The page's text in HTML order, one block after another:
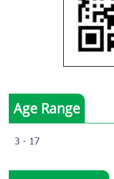
Age Range
3 - 17